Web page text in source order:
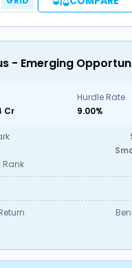
- Emerging
Cr
Hurdle Rate
9.00%